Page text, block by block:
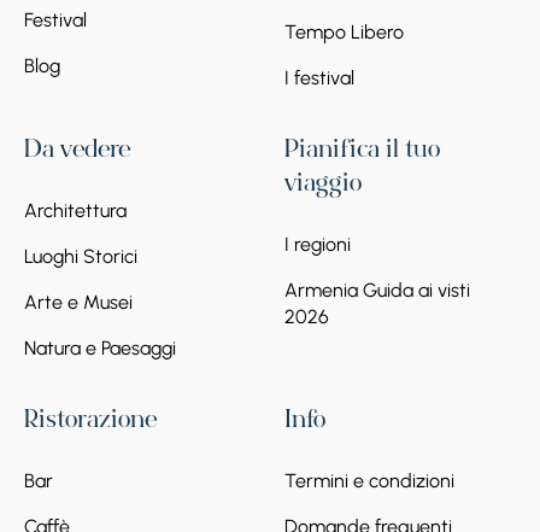
Festival
Blog
Tempo Libero
I festival
Da vedere
Architettura
Luoghi Storici
Arte e Musei
Natura e Paesaggi
Pianifica il tuo
viaggio
I regioni
Armenia Guida ai visti
2026
Ristorazione
Bar
Caffè
Info
Termini e condizioni
Domande frequenti